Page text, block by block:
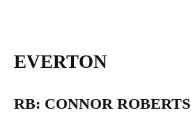
EVERTON
RB: CONNOR ROBERTS